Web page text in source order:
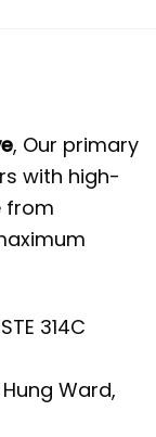
, Our primary
with high-
from
314C
Ward,